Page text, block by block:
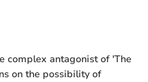
complex antagonist of 'The
on the possibility of